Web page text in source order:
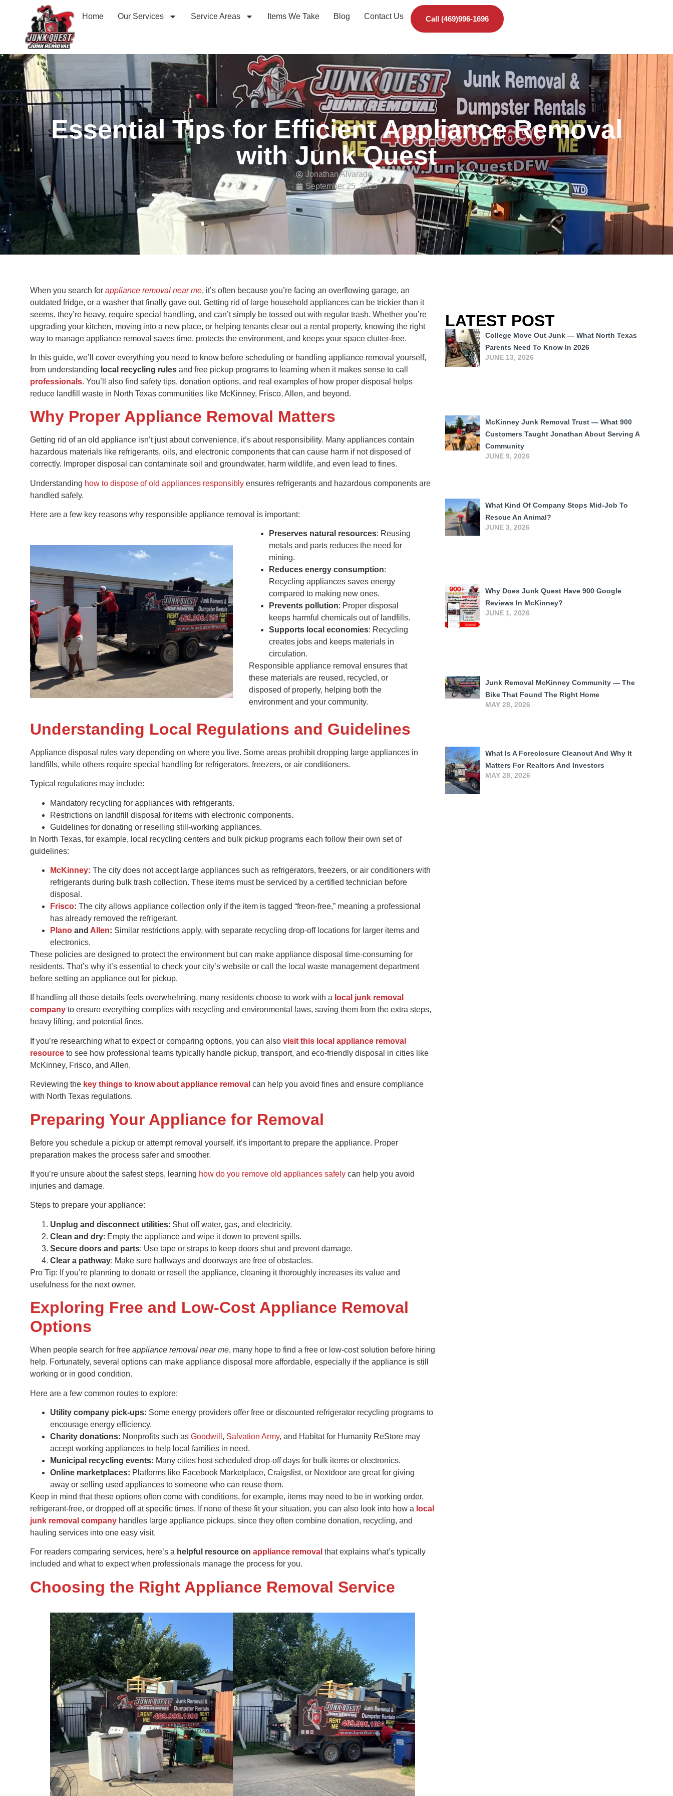
Home Our Services Service Areas Items We Take Blog Contact Us Call (469)996-1696
Essential Tips for Efficient Appliance Removal
with Junk Quest
Jonathan Alvarado
September 25, 2025
When you search for appliance removal near me, it’s often because you’re facing an overflowing garage, an
outdated fridge, or a washer that finally gave out. Getting rid of large household appliances can be trickier than it
seems, they’re heavy, require special handling, and can’t simply be tossed out with regular trash. Whether you’re
upgrading your kitchen, moving into a new place, or helping tenants clear out a rental property, knowing the right
way to manage appliance removal saves time, protects the environment, and keeps your space clutter-free.
In this guide, we’ll cover everything you need to know before scheduling or handling appliance removal yourself,
from understanding local recycling rules and free pickup programs to learning when it makes sense to call
professionals. You’ll also find safety tips, donation options, and real examples of how proper disposal helps
reduce landfill waste in North Texas communities like McKinney, Frisco, Allen, and beyond.
Why Proper Appliance Removal Matters
Getting rid of an old appliance isn’t just about convenience, it’s about responsibility. Many appliances contain
hazardous materials like refrigerants, oils, and electronic components that can cause harm if not disposed of
correctly. Improper disposal can contaminate soil and groundwater, harm wildlife, and even lead to fines.
Understanding how to dispose of old appliances responsibly ensures refrigerants and hazardous components are
handled safely.
Here are a few key reasons why responsible appliance removal is important:
Preserves natural resources: Reusing
metals and parts reduces the need for
mining.
Reduces energy consumption:
Recycling appliances saves energy
compared to making new ones.
Prevents pollution: Proper disposal
keeps harmful chemicals out of landfills.
Supports local economies: Recycling
creates jobs and keeps materials in
circulation.
Responsible appliance removal ensures that
these materials are reused, recycled, or
disposed of properly, helping both the
environment and your community.
Understanding Local Regulations and Guidelines
Appliance disposal rules vary depending on where you live. Some areas prohibit dropping large appliances in
landfills, while others require special handling for refrigerators, freezers, or air conditioners.
Typical regulations may include:
Mandatory recycling for appliances with refrigerants.
Restrictions on landfill disposal for items with electronic components.
Guidelines for donating or reselling still-working appliances.
In North Texas, for example, local recycling centers and bulk pickup programs each follow their own set of
guidelines:
McKinney: The city does not accept large appliances such as refrigerators, freezers, or air conditioners with
refrigerants during bulk trash collection. These items must be serviced by a certified technician before
disposal.
Frisco: The city allows appliance collection only if the item is tagged “freon-free,” meaning a professional
has already removed the refrigerant.
Plano and Allen: Similar restrictions apply, with separate recycling drop-off locations for larger items and
electronics.
These policies are designed to protect the environment but can make appliance disposal time-consuming for
residents. That’s why it’s essential to check your city’s website or call the local waste management department
before setting an appliance out for pickup.
If handling all those details feels overwhelming, many residents choose to work with a local junk removal
company to ensure everything complies with recycling and environmental laws, saving them from the extra steps,
heavy lifting, and potential fines.
If you’re researching what to expect or comparing options, you can also visit this local appliance removal
resource to see how professional teams typically handle pickup, transport, and eco-friendly disposal in cities like
McKinney, Frisco, and Allen.
Reviewing the key things to know about appliance removal can help you avoid fines and ensure compliance
with North Texas regulations.
Preparing Your Appliance for Removal
Before you schedule a pickup or attempt removal yourself, it’s important to prepare the appliance. Proper
preparation makes the process safer and smoother.
If you’re unsure about the safest steps, learning how do you remove old appliances safely can help you avoid
injuries and damage.
Steps to prepare your appliance:
Unplug and disconnect utilities: Shut off water, gas, and electricity.
Clean and dry: Empty the appliance and wipe it down to prevent spills.
Secure doors and parts: Use tape or straps to keep doors shut and prevent damage.
Clear a pathway: Make sure hallways and doorways are free of obstacles.
Pro Tip: If you’re planning to donate or resell the appliance, cleaning it thoroughly increases its value and
usefulness for the next owner.
Exploring Free and Low-Cost Appliance Removal
Options
When people search for free appliance removal near me, many hope to find a free or low-cost solution before hiring
help. Fortunately, several options can make appliance disposal more affordable, especially if the appliance is still
working or in good condition.
Here are a few common routes to explore:
Utility company pick-ups: Some energy providers offer free or discounted refrigerator recycling programs to
encourage energy efficiency.
Charity donations: Nonprofits such as Goodwill , Salvation Army, and Habitat for Humanity ReStore may
accept working appliances to help local families in need.
Municipal recycling events: Many cities host scheduled drop-off days for bulk items or electronics.
Online marketplaces: Platforms like Facebook Marketplace, Craigslist, or Nextdoor are great for giving
away or selling used appliances to someone who can reuse them.
Keep in mind that these options often come with conditions, for example, items may need to be in working order,
refrigerant-free, or dropped off at specific times. If none of these fit your situation, you can also look into how a local
junk removal company handles large appliance pickups, since they often combine donation, recycling, and
hauling services into one easy visit.
For readers comparing services, here’s a helpful resource on appliance removal that explains what’s typically
included and what to expect when professionals manage the process for you.
Choosing the Right Appliance Removal Service
LATEST POST
College Move Out Junk — What North Texas
Parents Need To Know In 2026
JUNE 13, 2026
McKinney Junk Removal Trust — What 900
Customers Taught Jonathan About Serving A
Community
JUNE 9, 2026
What Kind Of Company Stops Mid-Job To
Rescue An Animal?
JUNE 3, 2026
Why Does Junk Quest Have 900 Google
Reviews In McKinney?
JUNE 1, 2026
Junk Removal McKinney Community — The
Bike That Found The Right Home
MAY 28, 2026
What Is A Foreclosure Cleanout And Why It
Matters For Realtors And Investors
MAY 28, 2026